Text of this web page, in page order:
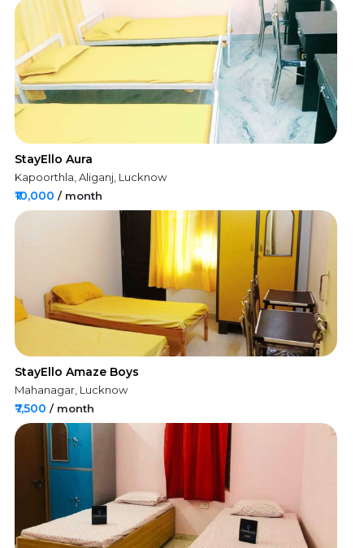
StayEllo Aura
Kapoorthla, Aliganj, Lucknow
₹10,000 / month
StayEllo Amaze Boys
Mahanagar, Lucknow
₹7,500 / month